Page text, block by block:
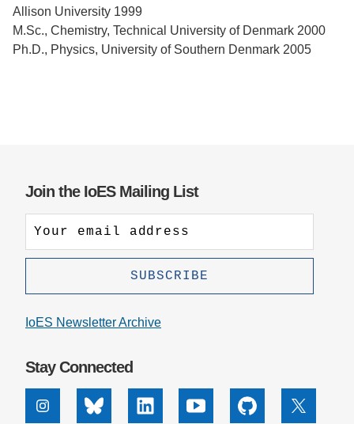
Allison University 1999
M.Sc., Chemistry, Technical University of Denmark 2000
Ph.D., Physics, University of Southern Denmark 2005
Join the IoES Mailing List
IoES Newsletter Archive
Stay Connected
InstagramBluesky Linkedin Youtube Github X